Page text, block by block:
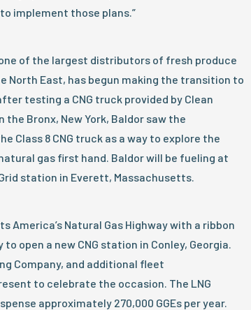
implement those plans.”
of the largest distributors of fresh produce
North East, has begun making the transition to
testing a CNG truck provided by Clean
the Bronx, New York, Baldor saw the
Class 8 CNG truck as a way to explore the
gas first hand. Baldor will be fueling at
station in Everett, Massachusetts.
America’s Natural Gas Highway with a ribbon
open a new CNG station in Conley, Georgia.
Company, and additional fleet
to celebrate the occasion. The LNG
approximately 270,000 GGEs per year.